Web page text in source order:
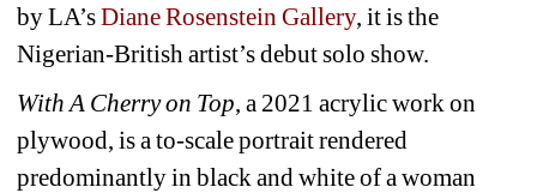
by LA’s Diane Rosenstein Gallery, it is the
Nigerian-British artist’s debut solo show.
With A Cherry on Top, a 2021 acrylic work on
plywood, is a to-scale portrait rendered
predominantly in black and white of a woman